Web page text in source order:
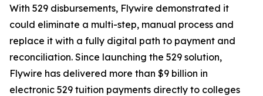
With 529 disbursements, Flywire demonstrated it
could eliminate a multi-step, manual process and
replace it with a fully digital path to payment and
reconciliation. Since launching the 529 solution,
Flywire has delivered more than $9 billion in
electronic 529 tuition payments directly to colleges